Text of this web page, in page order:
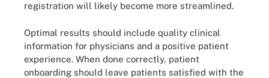
registration will likely become more streamlined.
Optimal results should include quality clinical
information for physicians and a positive patient
experience. When done correctly, patient
onboarding should leave patients satisfied with the